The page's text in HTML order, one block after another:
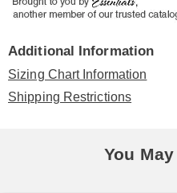
Additional Information
Sizing Chart Information
Shipping Restrictions
You